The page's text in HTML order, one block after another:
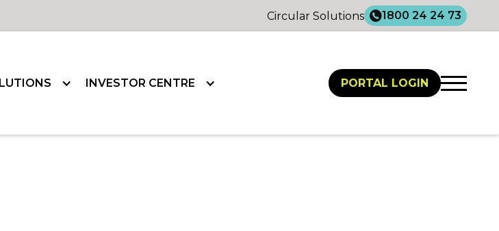
Circular Solutions 1800 24 24 73
INVESTOR CENTRE PORTAL LOGIN